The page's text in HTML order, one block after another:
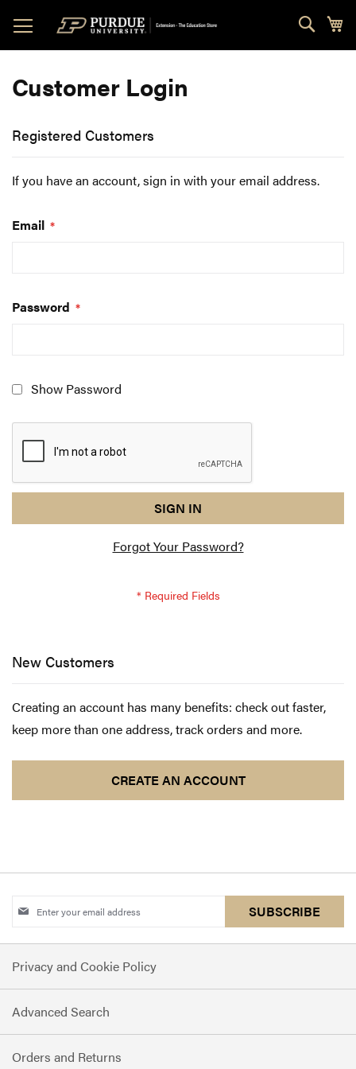
to
Content
Customer Login
Registered Customers
If you have an account, sign in with your email address.
Email
Password
Show Password
response
am
verification
SIGN IN
Forgot Your Password?
New Customers
Creating an account has many benefits: check out faster,
keep more than one address, track orders and more.
CREATE AN ACCOUNT
Sign
for
Our
Newsletter:
SUBSCRIBE
Privacy and Cookie Policy
Advanced Search
Orders and Returns